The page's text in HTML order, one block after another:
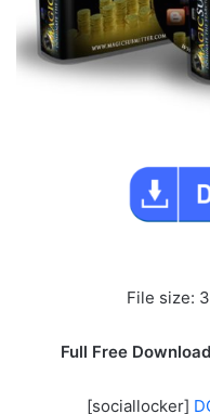
File size:
Full Free
[sociallocker]